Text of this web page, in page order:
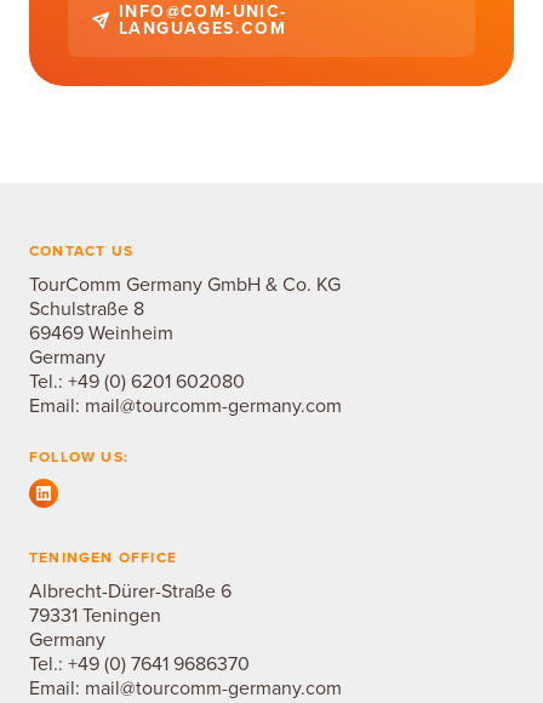
INFO@COM-UNIC-
LANGUAGES.COM
CONTACT US
TourComm Germany GmbH & Co. KG
Schulstraße 8
69469 Weinheim
Germany
Tel.: +49 (0) 6201 602080
Email: mail@tourcomm-germany.com
FOLLOW US:
TENINGEN OFFICE
Albrecht-Dürer-Straße 6
79331 Teningen
Germany
Tel.: +49 (0) 7641 9686370
Email: mail@tourcomm-germany.com